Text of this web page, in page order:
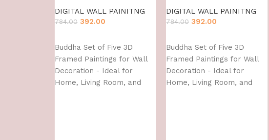
DIGITAL WALL PAINITNG
784.00 392.00
Buddha Set of Five 3D
Framed Paintings for Wall
Decoration - Ideal for
Home, Living Room, and
DIGITAL WALL PAINITNG
784.00 392.00
Buddha Set of Five 3D
Framed Paintings for Wall
Decoration - Ideal for
Home, Living Room, and